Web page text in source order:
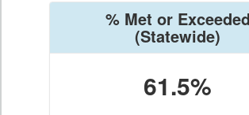
% Met or Exceeded
(Statewide)
61.5%